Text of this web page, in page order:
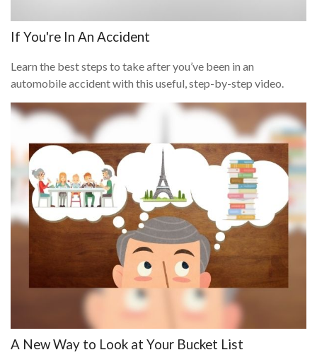
If You're In An Accident
Learn the best steps to take after you’ve been in an
automobile accident with this useful, step-by-step video.
A New Way to Look at Your Bucket List